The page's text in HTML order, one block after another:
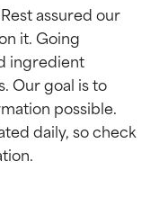
assured our
it. Going
ingredient
Our goal is to
possible.
daily, so check